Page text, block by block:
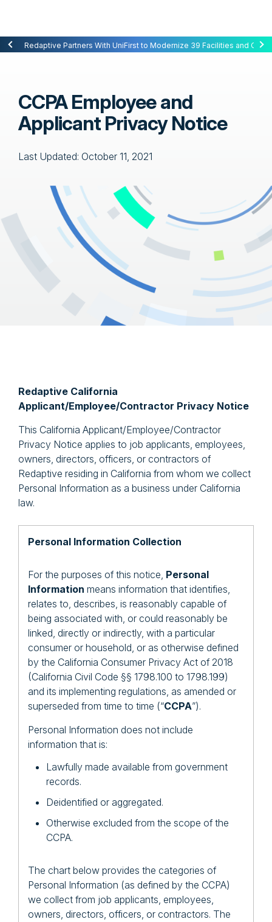
Redaptive Closes $216M Securitization — A First for Energy-as-a-
Redaptive Partners With UniFirst to Modernize 39 Facilities and Cut
CCPA Employee and
Applicant Privacy Notice
Last Updated: October 11, 2021
Redaptive California
Applicant/Employee/Contractor Privacy Notice
This California Applicant/Employee/Contractor
Privacy Notice applies to job applicants, employees,
owners, directors, officers, or contractors of
Redaptive residing in California from whom we collect
Personal Information as a business under California
law.
Personal Information Collection
For the purposes of this notice, Personal
Information means information that identifies,
relates to, describes, is reasonably capable of
being associated with, or could reasonably be
linked, directly or indirectly, with a particular
consumer or household, or as otherwise defined
by the California Consumer Privacy Act of 2018
(California Civil Code §§ 1798.100 to 1798.199)
and its implementing regulations, as amended or
superseded from time to time (“CCPA”).
Personal Information does not include
information that is:
Lawfully made available from government
records.
Deidentified or aggregated.
Otherwise excluded from the scope of the
CCPA.
The chart below provides the categories of
Personal Information (as defined by the CCPA)
we collect from job applicants, employees,
owners, directors, officers, or contractors. The